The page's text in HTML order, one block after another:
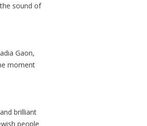
sound of
Gaon,
moment
brilliant
people